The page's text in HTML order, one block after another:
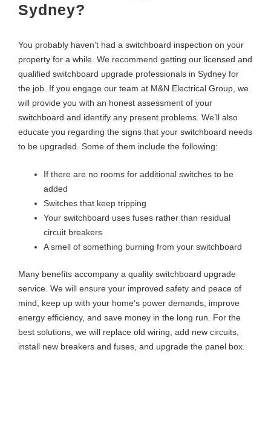
Sydney?
You probably haven’t had a switchboard inspection on your
property for a while. We recommend getting our licensed and
qualified switchboard upgrade professionals in Sydney for
the job. If you engage our team at M&N Electrical Group, we
will provide you with an honest assessment of your
switchboard and identify any present problems. We’ll also
educate you regarding the signs that your switchboard needs
to be upgraded. Some of them include the following:
If there are no rooms for additional switches to be
added
Switches that keep tripping
Your switchboard uses fuses rather than residual
circuit breakers
A smell of something burning from your switchboard
Many benefits accompany a quality switchboard upgrade
service. We will ensure your improved safety and peace of
mind, keep up with your home’s power demands, improve
energy efficiency, and save money in the long run. For the
best solutions, we will replace old wiring, add new circuits,
install new breakers and fuses, and upgrade the panel box.